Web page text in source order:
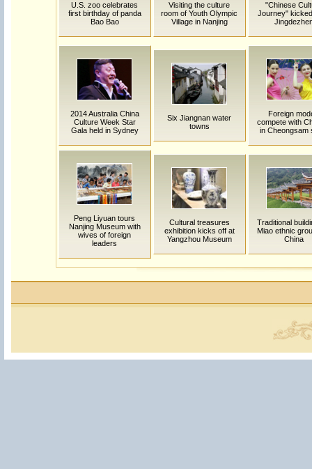
U.S. zoo celebrates
first birthday of panda
Bao Bao
Visiting the culture
room of Youth Olympic
Village in Nanjing
"Chinese
Journey"
2014 Australia China
Culture Week Star
Gala held in Sydney
Six Jiangnan water
towns
Foreign
compete with
in Cheongsam
Peng Liyuan tours
Nanjing Museum with
wives of foreign
leaders
Cultural treasures
exhibition kicks off at
Yangzhou Museum
Traditional
Miao ethnic
China